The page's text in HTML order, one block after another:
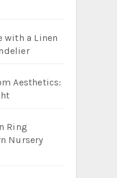
with a Linen
Aesthetics:
Ring
Nursery